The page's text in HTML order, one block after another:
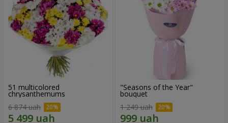
51 multicolored
chrysanthemums
6 874 uah
"Seasons of the Year"
bouquet
1 249 uah